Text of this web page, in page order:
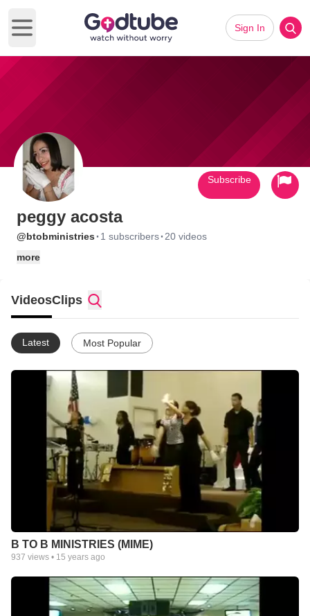
Open main menu
Sign In
peggy acosta
@btobministries · 1 subscribers· 20 videos
more
Subscribe
VideosClips
Latest Most Popular
B TO B MINISTRIES (MIME)
937 views • 15 years ago